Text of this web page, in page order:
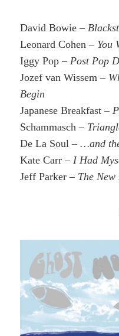
David Bowie –
Leonard Cohen – You
Iggy Pop –Post Pop
Jozef van Wissem –
Begin
Japanese Breakfast –
Schammasch –
De La Soul –…and
Kate Carr –I Had
Jeff Parker – The New